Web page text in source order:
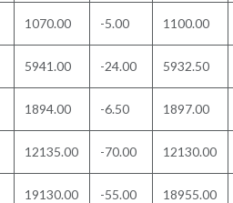
1070.00 -5.00 1100.00
5941.00 -24.00 5932.50
1894.00 -6.50 1897.00
12135.00 -70.00 12130.00
19130.00 -55.00 18955.00